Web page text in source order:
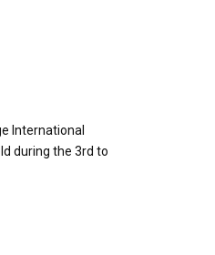
International
during the 3rd to